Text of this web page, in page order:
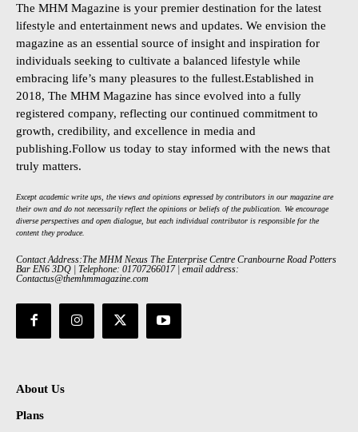
The MHM Magazine is your premier destination for the latest
lifestyle and entertainment news and updates. We envision the
magazine as an essential source of insight and inspiration for
individuals seeking to cultivate a balanced lifestyle while
embracing life’s many pleasures to the fullest.Established in
2018, The MHM Magazine has since evolved into a fully
registered company, reflecting our continued commitment to
growth, credibility, and excellence in media and
publishing.Follow us today to stay informed with the news that
truly matters.
Except academic write ups, the views and opinions expressed by contributors in our magazine are
their own and do not necessarily reflect the opinions or beliefs of the publication. We encourage
diverse perspectives and open dialogue, but each individual contributor is responsible for the
content they produce.
Contact Address:The MHM Nexus The Enterprise Centre Cranbourne Road Potters
Bar EN6 3DQ | Telephone: 01707266017 | email address:
Contactus@themhmmagazine.com
About Us
Plans